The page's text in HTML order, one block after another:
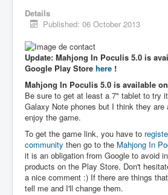
Details
Published: 06 October 2013
Update: Mahjong In Poculis 5.0 is
Google Play Store here !
Mahjong In Poculis 5.0 is available
Be sure to get at least a 7" tablet to try
Galaxy Note phones but I think they
enjoy the game.
To get the game link, you have to
community then go to the Mahjong In
it is an obligation from Google to avoid
products on the Play Store. Don't
a nice comment :) If there are things
tell me and I'll change them.